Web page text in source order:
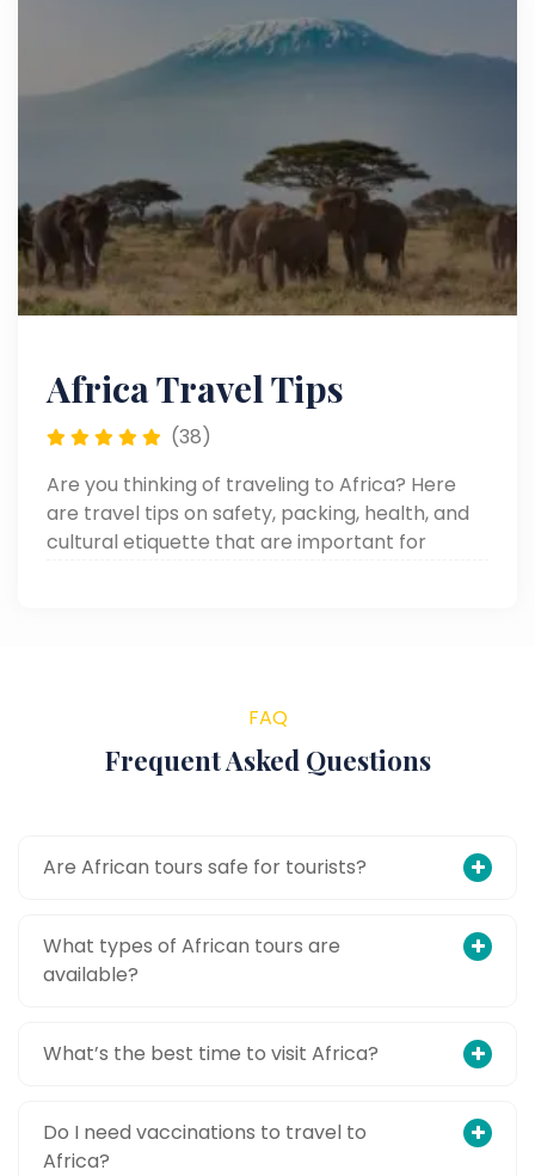
Africa Travel Tips
(38)
Are you thinking of traveling to Africa? Here
are travel tips on safety, packing, health, and
cultural etiquette that are important for
FAQ
Frequent Asked Questions
Are African tours safe for tourists?
What types of African tours are
available?
What’s the best time to visit Africa?
Do I need vaccinations to travel to
Africa?